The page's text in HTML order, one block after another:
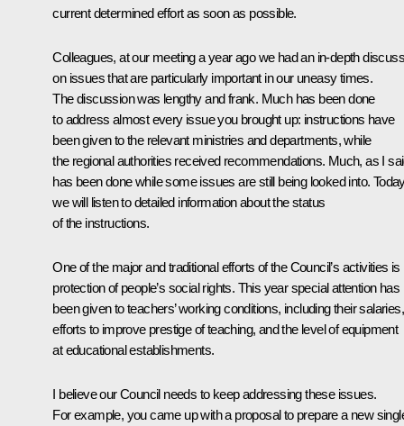
current determined effort as soon as possible.
Colleagues, at our meeting a year ago we had an in-depth
on issues that are particularly important in our uneasy times.
The discussion was lengthy and frank. Much has been done
to address almost every issue you brought up: instructions have
been given to the relevant ministries and departments, while
the regional authorities received recommendations. Much, as I
has been done while some issues are still being looked into.
we will listen to detailed information about the status
of the instructions.
One of the major and traditional efforts of the Council’s activities is
protection of people’s social rights. This year special attention has
been given to teachers’ working conditions, including their salaries,
efforts to improve prestige of teaching, and the level of equipment
at educational establishments.
I believe our Council needs to keep addressing these issues.
For example, you came up with a proposal to prepare a new